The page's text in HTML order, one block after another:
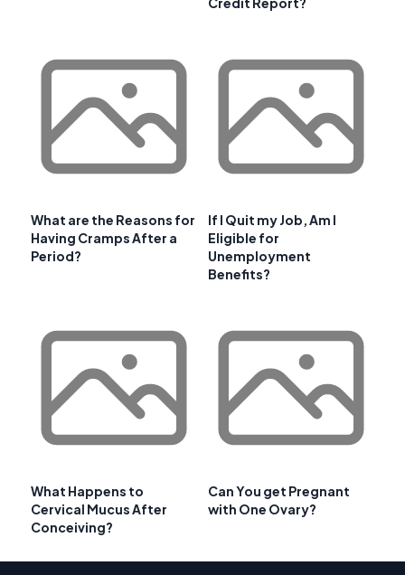
What are the Reasons for
Having Cramps After a
Period?
If I Quit my Job, Am I
Eligible for
Unemployment
Benefits?
What Happens to
Cervical Mucus After
Conceiving?
Can You get Pregnant
with One Ovary?